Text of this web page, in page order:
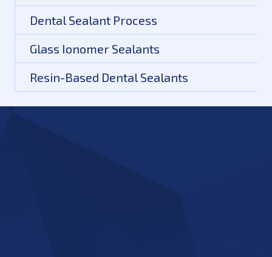
Dental Sealant Process
Glass Ionomer Sealants
Resin-Based Dental Sealants